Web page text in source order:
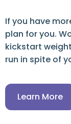
If you have
plan for you.
kickstart
run in spite of
Learn More